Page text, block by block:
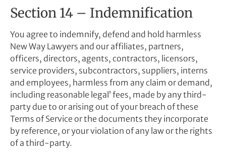
Section 14 – Indemnification
You agree to indemnify, defend and hold harmless
New Way Lawyers and our affiliates, partners,
officers, directors, agents, contractors, licensors,
service providers, subcontractors, suppliers, interns
and employees, harmless from any claim or demand,
including reasonable legal’ fees, made by any third-
party due to or arising out of your breach of these
Terms of Service or the documents they incorporate
by reference, or your violation of any law or the rights
of a third-party.